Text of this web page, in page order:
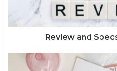
Review and